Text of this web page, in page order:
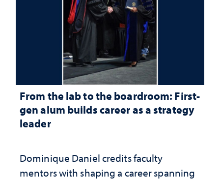
From the lab to the boardroom: First-
gen alum builds career as a strategy
leader
Dominique Daniel credits faculty
mentors with shaping a career spanning